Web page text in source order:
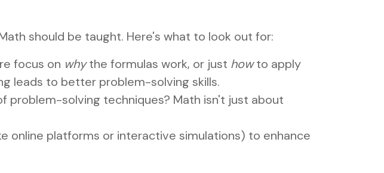
should be taught. Here's what to look out for:
focus on whythe formulas work, or just howto apply
leads to better problem-solving skills.
problem-solving techniques? Math isn't just about
online platforms or interactive simulations) to enhance